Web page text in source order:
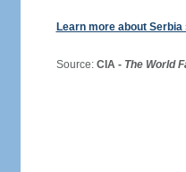
Learn more about Serbia
Source: CIA - The World